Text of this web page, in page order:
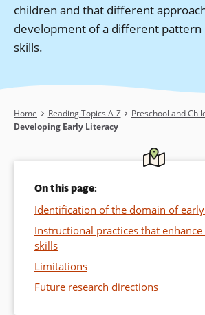
children and that different
development of a different pattern
skills.
Breadcrumb
Home Reading Topics A-Z Preschool and
Developing Early Literacy
On this page:
Identification of the domain of
Instructional practices that
skills
Limitations
Future research directions